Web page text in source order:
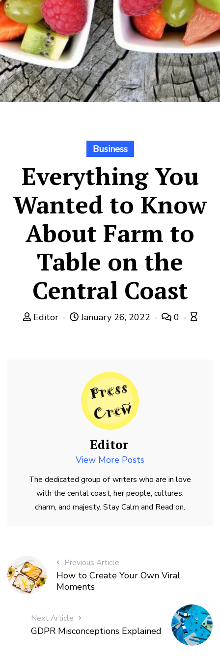
Business
Everything You
Wanted to Know
About Farm to
Table on the
Central Coast
Editor January 26, 2022 0
Editor
View More Posts
The dedicated group of writers who are in love
with the cental coast, her people, cultures,
charm, and majesty. Stay Calm and Read on.
Previous Article
How to Create Your Own Viral
Moments
Next Article
GDPR Misconceptions Explained